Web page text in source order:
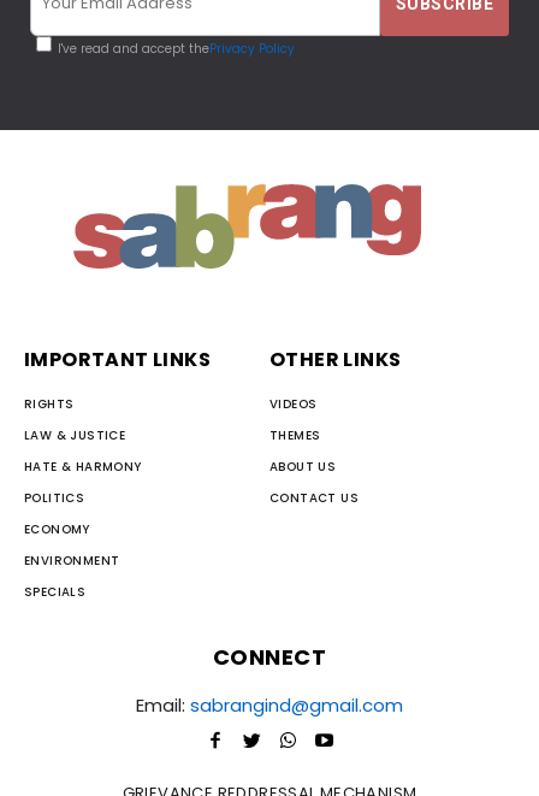
I've read and accept thePrivacy Policy
IMPORTANT LINKS
RIGHTS
LAW & JUSTICE
HATE & HARMONY
POLITICS
ECONOMY
ENVIRONMENT
SPECIALS
OTHER LINKS
VIDEOS
THEMES
ABOUT US
CONTACT US
CONNECT
Email: sabrangind@gmail.com